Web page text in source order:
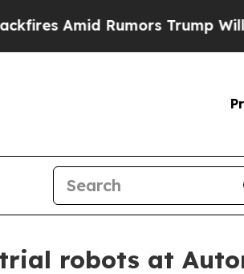
Amid Rumors Trump Will cut
robots at